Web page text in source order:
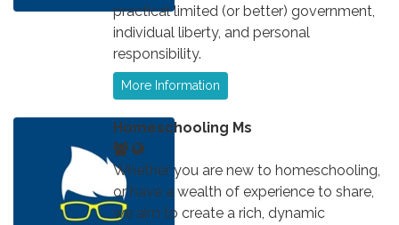
practical limited (or better) government,
individual liberty, and personal
responsibility.
More Information
Homeschooling Ms
Whether you are new to homeschooling,
or have a wealth of experience to share,
we aim to create a rich, dynamic